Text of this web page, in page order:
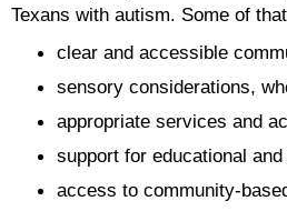
Texans with autism. Some of
clear and accessible
sensory considerations,
appropriate services and
support for educational
access to community-